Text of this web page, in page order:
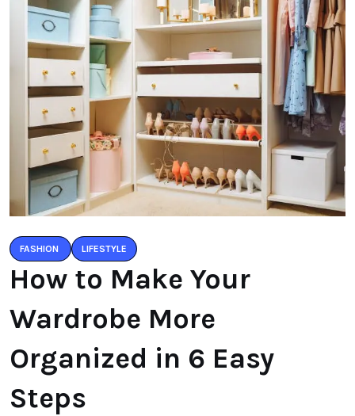
FASHION LIFESTYLE
How to Make Your
Wardrobe More
Organized in 6 Easy
Steps